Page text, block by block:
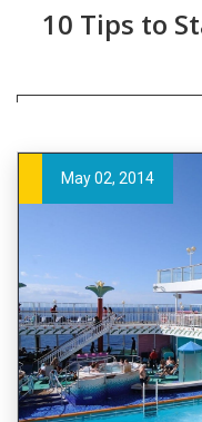
10 Tips to
May 02, 2014